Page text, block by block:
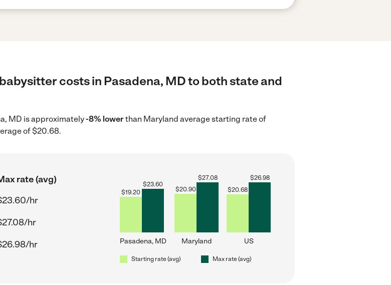
costs in Pasadena, MD to both state and
MD is approximately-8% lowerthan Maryland average starting rate of
of $20.68.
rate (avg)
hr
hr
hr
$19.20
$23.60
Pasadena, MD
$20.90
$27.08
Maryland
$20.68
$26.98
US
Starting rate (avg) Max rate (avg)